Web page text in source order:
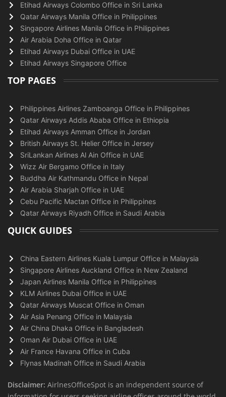
Etihad Airways Colombo Office in Sri Lanka
Qatar Airways Manila Office in Philippines
Singapore Airlines Manila Office in Philippines
Air Arabia Doha Office in Qatar
Etihad Airways Dubai Office in UAE
Etihad Airways Singapore Office
TOP PAGES
Philippines Airlines Zamboanga Office in Philippines
Qatar Airways Addis Ababa Office in Ethiopia
Etihad Airways Amman Office in Jordan
British Airways St. Helier Office in Jersey
SriLankan Airlines Al Ain Office in UAE
Wizz Air Bergamo Office in Italy
Buddha Air Kathmandu Office in Nepal
Air Arabia Sharjah Office in UAE
Cebu Pacific Mactan Office in Philippines
Qatar Airways Riyadh Office in Saudi Arabia
QUICK GUIDES
China Eastern Airlines Kuala Lumpur Office in Malaysia
Singapore Airlines Auckland Office in New Zealand
Japan Airlines Manila Office in Philippines
KLM Airlines Dubai Office in UAE
Qatar Airways Muscat Office in Oman
Air Asia Penang Office in Malaysia
Air China Dhaka Office in Bangladesh
Oman Air Dubai Office in UAE
Air France Havana Office in Cuba
Flynas Madinah Office in Saudi Arabia
Disclaimer: AirlnesOfficeSpot is an independent source of